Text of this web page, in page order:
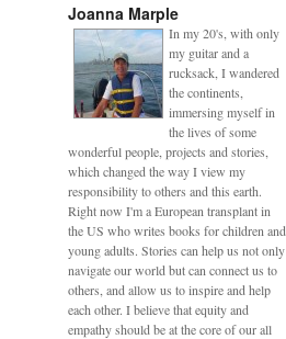
Joanna Marple
In my 20's, with only
my guitar and a
rucksack, I wandered
the continents,
immersing myself in
the lives of some
wonderful people, projects and stories,
which changed the way I view my
responsibility to others and this earth.
Right now I'm a European transplant in
the US who writes books for children and
young adults. Stories can help us not only
navigate our world but can connect us to
others, and allow us to inspire and help
each other. I believe that equity and
empathy should be at the core of our all